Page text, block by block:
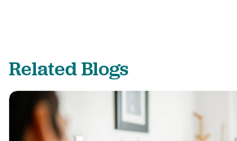
Related Blogs